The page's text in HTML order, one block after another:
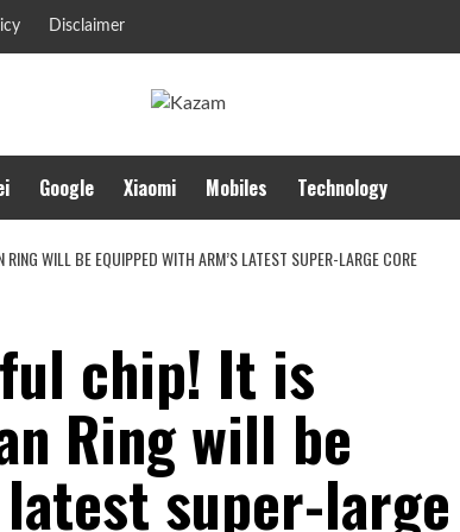
Disclaimer
Google Xiaomi Mobiles Technology
WILL BE EQUIPPED WITH ARM’S LATEST SUPER-LARGE CORE
chip! It is
Ring will be
super-large